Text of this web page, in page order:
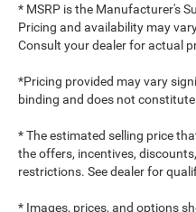
* MSRP is the Manufacturer's
Pricing and availability may
Consult your dealer for actual
*Pricing provided may vary
binding and does not
* The estimated selling price
the offers, incentives,
restrictions. See dealer for
* Images, prices, and options